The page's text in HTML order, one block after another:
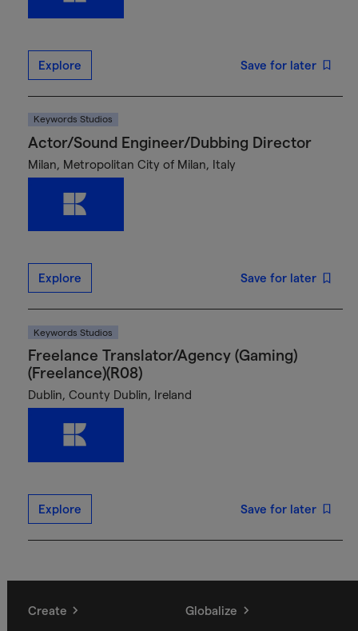
Explore Save for later
Keywords Studios
Actor/Sound Engineer/Dubbing Director
Milan, Metropolitan City of Milan, Italy
Explore Save for later
Keywords Studios
Freelance Translator/Agency (Gaming)
(Freelance)(R08)
Dublin, County Dublin, Ireland
Explore Save for later
Create Globalize